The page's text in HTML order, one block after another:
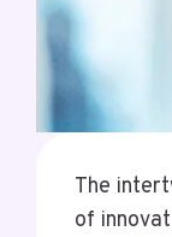
The
of